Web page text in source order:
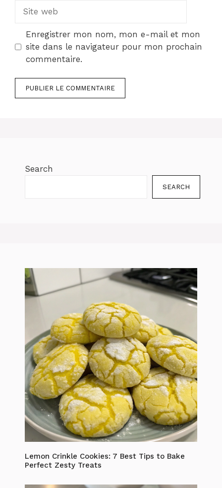
web
Enregistrer mon nom, mon e-mail et mon
site dans le navigateur pour mon prochain
commentaire.
Search
SEARCH
Lemon Crinkle Cookies: 7 Best Tips to Bake
Perfect Zesty Treats